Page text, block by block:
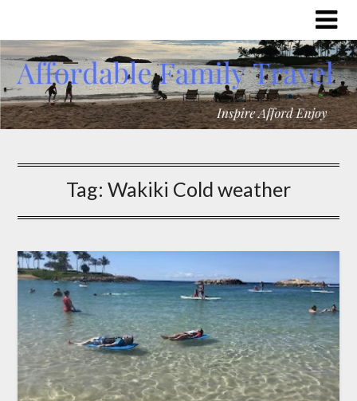
Tag: Wakiki Cold weather